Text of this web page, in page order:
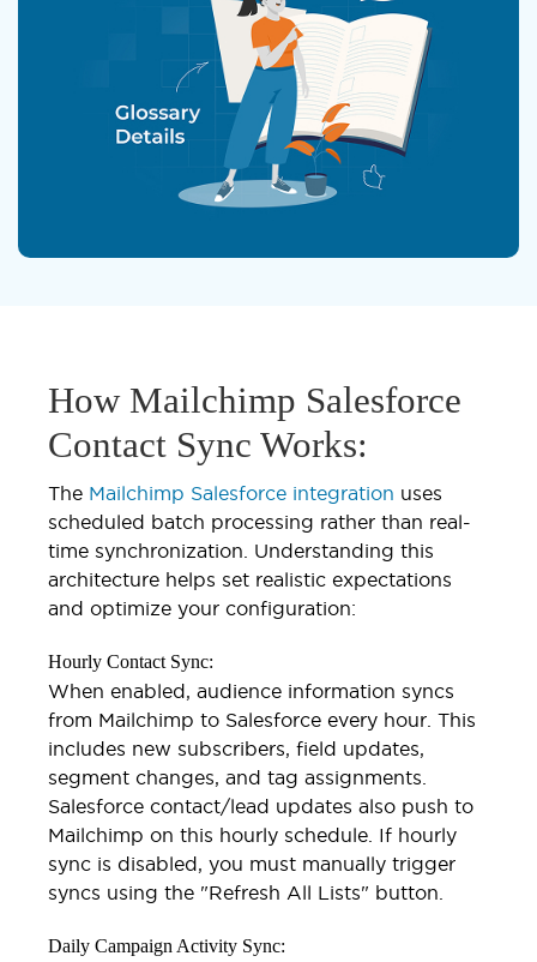
How Mailchimp Salesforce
Contact Sync Works:
The Mailchimp Salesforce integration uses
scheduled batch processing rather than real-
time synchronization. Understanding this
architecture helps set realistic expectations
and optimize your configuration:
Hourly Contact Sync:
When enabled, audience information syncs
from Mailchimp to Salesforce every hour. This
includes new subscribers, field updates,
segment changes, and tag assignments.
Salesforce contact/lead updates also push to
Mailchimp on this hourly schedule. If hourly
sync is disabled, you must manually trigger
syncs using the "Refresh All Lists" button.
Daily Campaign Activity Sync: